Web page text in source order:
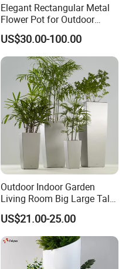
Elegant Rectangular Metal
Flower Pot for Outdoor
Plaza Display
US$30.00-100.00
Outdoor Indoor Garden
Living Room Big Large Tall
Plastic Commercial Flower
Pots & Planters Wholesale
Plant Pots Modern Planter
US$21.00-25.00